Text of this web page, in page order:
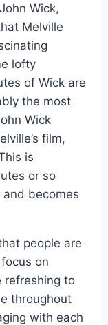
Wick,
Melville
lofty
of Wick are
the most
Wick
film,
is
or so
becomes
people are
on
to
throughout
with each